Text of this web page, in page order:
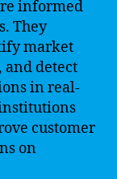
informed
They
market
detect
in real-
customer
on